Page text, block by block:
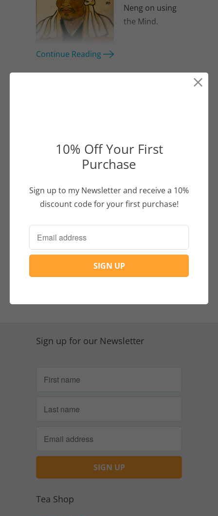
Neng on using
the Mind.
Continue Reading
Dona.
Continue Reading
+
Customer Info
+
Tea Shop
Sign up for our Newsletter
Tea Shop
10% Off Your First
Purchase
Sign up to my Newsletter and receive a 10%
discount code for your first purchase!